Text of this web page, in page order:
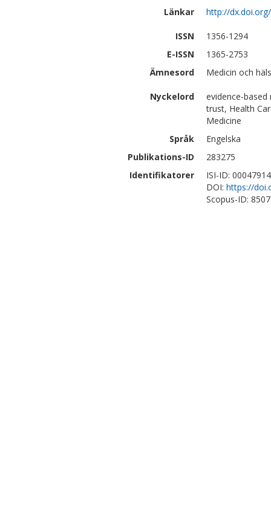
Länkar
http://
ISSN
1356-1294
E-ISSN
1365-2753
Ämnesord
Medicin och
Nyckelord
evidence-
trust, Health
Medicine
Språk
Engelska
Publikations-ID
283275
Identifikatorer
ISI-ID:
DOI: https://
Scopus-ID: